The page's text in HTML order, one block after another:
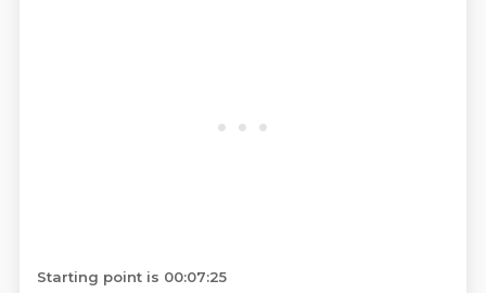
Starting point is 00:07:25